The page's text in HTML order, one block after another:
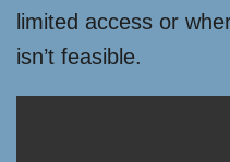
limited access or
isn’t feasible.